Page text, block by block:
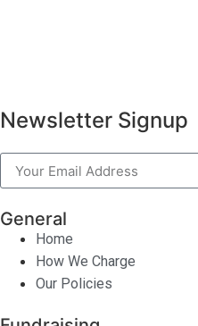
Newsletter Signup
General
Home
How We Charge
Our Policies